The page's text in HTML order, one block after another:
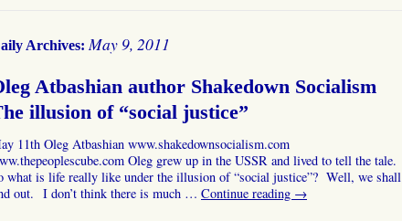
Archives: May 9, 2011
Atbashian author Shakedown Socialism
illusion of “social justice”
11th Oleg Atbashian www.shakedownsocialism.com
Oleg grew up in the USSR and lived to tell the tale.
what is life really like under the illusion of “social justice”? Well, we shall
out. I don’t think there is much … Continue reading →